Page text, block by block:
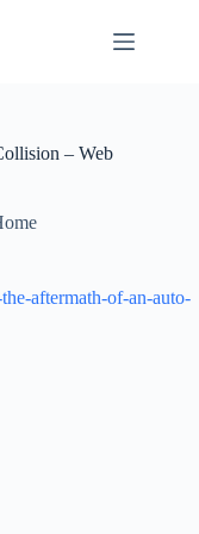
– Web
aftermath-of-an-auto-